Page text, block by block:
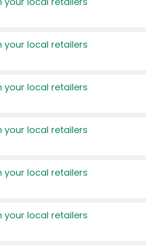
your local retailers
your local retailers
your local retailers
your local retailers
your local retailers